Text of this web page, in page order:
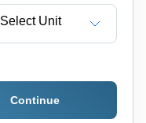
Select Unit
Continue